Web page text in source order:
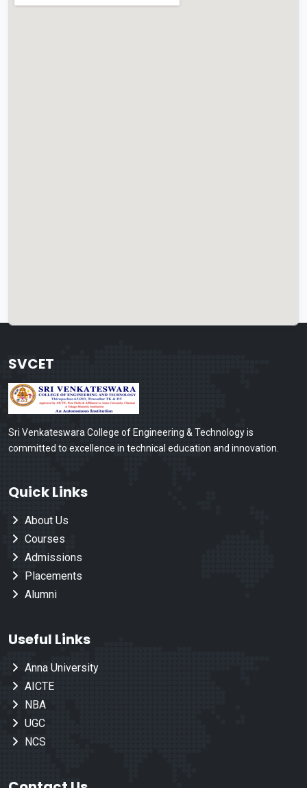
SVCET
Sri Venkateswara College of Engineering & Technology is
committed to excellence in technical education and innovation.
Quick Links
About Us
Courses
Admissions
Placements
Alumni
Useful Links
Anna University
AICTE
NBA
UGC
NCS